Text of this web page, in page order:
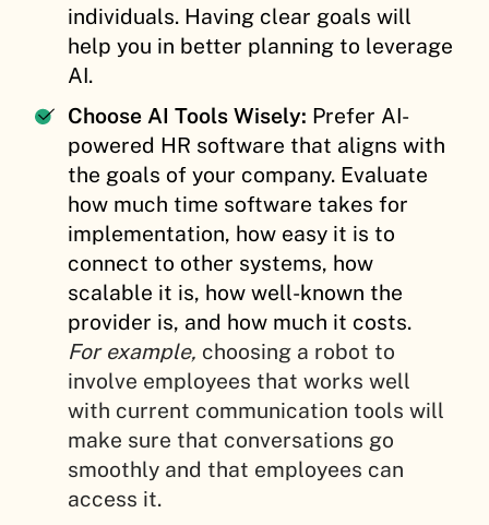
individuals. Having clear goals will
help you in better planning to leverage
AI.
Choose AI Tools Wisely: Prefer AI-
powered HR software that aligns with
the goals of your company. Evaluate
how much time software takes for
implementation, how easy it is to
connect to other systems, how
scalable it is, how well-known the
provider is, and how much it costs.
For example, choosing a robot to
involve employees that works well
with current communication tools will
make sure that conversations go
smoothly and that employees can
access it.